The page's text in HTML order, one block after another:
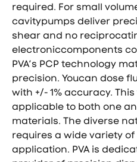
required. For small
cavitypumps deliver
shear and no
electroniccomponents
PVA’s PCP technology
precision. Youcan dose
with +/- 1% accuracy.
applicable to both one
materials. The diverse
requires a wide variety
application. PVA is